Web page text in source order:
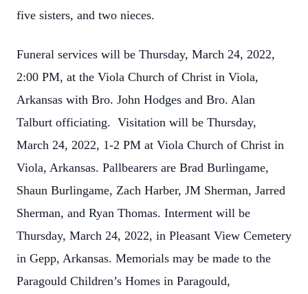
five sisters, and two nieces.
Funeral services will be Thursday, March 24, 2022,
2:00 PM, at the Viola Church of Christ in Viola,
Arkansas with Bro. John Hodges and Bro. Alan
Talburt officiating. Visitation will be Thursday,
March 24, 2022, 1-2 PM at Viola Church of Christ in
Viola, Arkansas. Pallbearers are Brad Burlingame,
Shaun Burlingame, Zach Harber, JM Sherman, Jarred
Sherman, and Ryan Thomas. Interment will be
Thursday, March 24, 2022, in Pleasant View Cemetery
in Gepp, Arkansas. Memorials may be made to the
Paragould Children’s Homes in Paragould,